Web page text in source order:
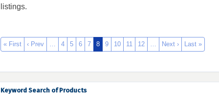
listings.
« First ‹ Prev … 4 5 6 7 8 9 10 11 12 … Next › Last »
Keyword Search of Products